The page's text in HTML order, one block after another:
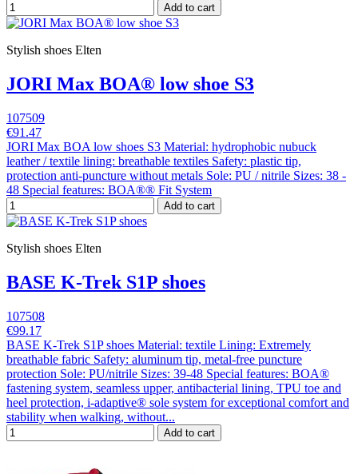
Add to cart
Stylish shoes Elten
JORI Max BOA® low shoe S3
107509
€91.47
JORI Max BOA low shoes S3 Material: hydrophobic nubuck
leather / textile lining: breathable textiles Safety: plastic tip,
protection anti-puncture without metals Sole: PU / nitrile Sizes: 38 -
48 Special features: BOA®® Fit System
Add to cart
Stylish shoes Elten
BASE K-Trek S1P shoes
107508
€99.17
BASE K-Trek S1P shoes Material: textile Lining: Extremely
breathable fabric Safety: aluminum tip, metal-free puncture
protection Sole: PU/nitrile Sizes: 39-48 Special features: BOA®
fastening system, seamless upper, antibacterial lining, TPU toe and
heel protection, i-adaptive® sole system for exceptional comfort and
stability when walking, without...
Add to cart